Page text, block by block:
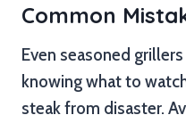
Common
Even seasoned
knowing what to
steak from disaster.